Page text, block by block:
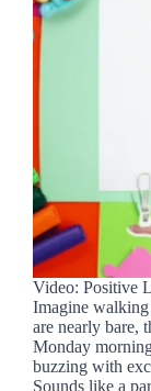
Video: Positive
Imagine walking
are nearly bare,
Monday
buzzing with
Sounds like a